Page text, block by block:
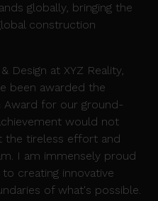
globally, bringing the
construction
Design at XYZ Reality,
been awarded the
Award for our ground-
would not
the tireless effort and
I am immensely proud
creating innovative
of what's possible.